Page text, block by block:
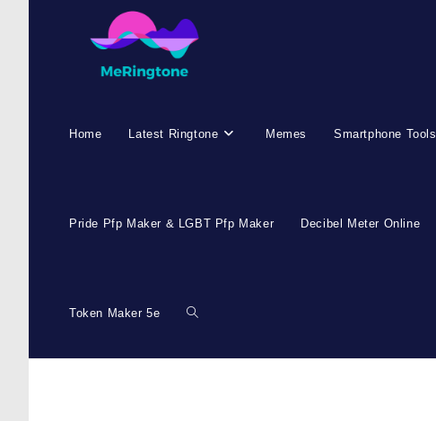
Home Latest Ringtone Memes Smartphone Tools
Pride Pfp Maker & LGBT Pfp Maker Decibel Meter Online
Token Maker 5e